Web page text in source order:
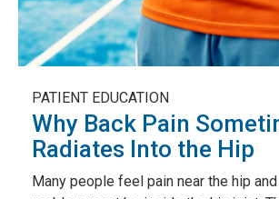
PATIENT EDUCATION
Why Back Pain
Radiates Into the Hip
Many people feel pain near the hip